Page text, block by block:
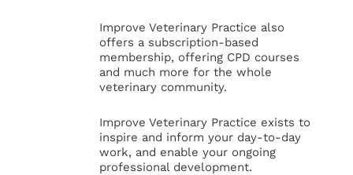
Improve Veterinary Practice also
offers a subscription-based
membership, offering CPD courses
and much more for the whole
veterinary community.
Improve Veterinary Practice exists to
inspire and inform your day-to-day
work, and enable your ongoing
professional development.